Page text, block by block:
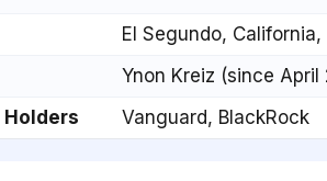
El Segundo, California,
Ynon Kreiz (since April
Vanguard, BlackRock